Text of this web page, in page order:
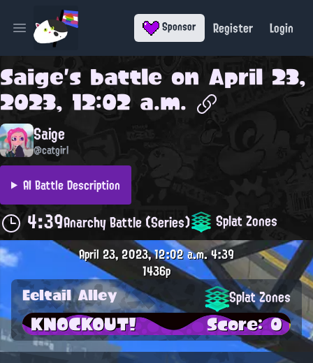
Open main menu Sponsor Register Login
Saige's battle on April 23,
2023, 12:02 a.m.
Saige
@catgirl
AI Battle Description
4:39Anarchy Battle (Series) Splat Zones
April 23, 2023, 12:02 a.m.4:39
1436p
Eeltail Alley Splat Zones
KNOCKOUT! Score: 0